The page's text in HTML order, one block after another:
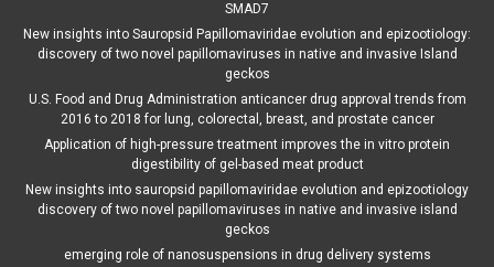
SMAD7
New insights into Sauropsid Papillomaviridae evolution and epizootiology:
discovery of two novel papillomaviruses in native and invasive Island
geckos
U.S. Food and Drug Administration anticancer drug approval trends from
2016 to 2018 for lung, colorectal, breast, and prostate cancer
Application of high-pressure treatment improves the in vitro protein
digestibility of gel-based meat product
New insights into sauropsid papillomaviridae evolution and epizootiology
discovery of two novel papillomaviruses in native and invasive island
geckos
emerging role of nanosuspensions in drug delivery systems